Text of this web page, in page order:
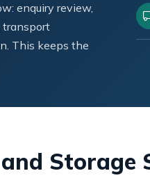
enquiry review,
transport
This keeps the
and